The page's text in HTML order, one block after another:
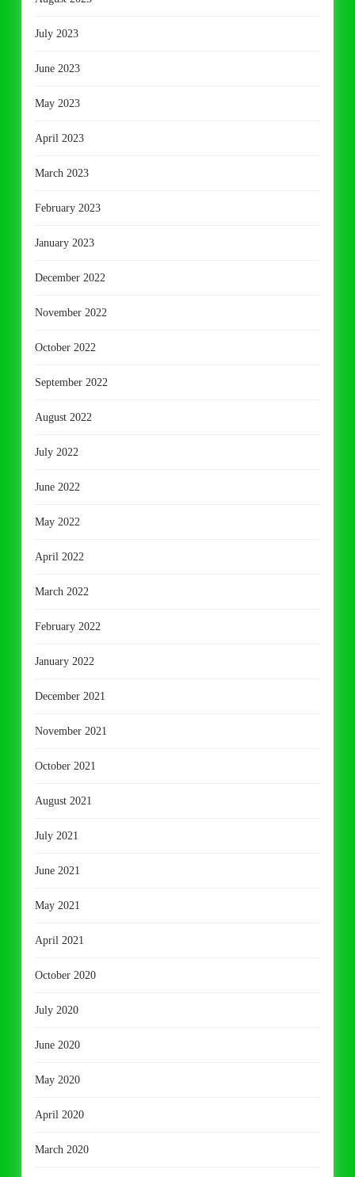
July 2023
June 2023
May 2023
April 2023
March 2023
February 2023
January 2023
December 2022
November 2022
October 2022
September 2022
August 2022
July 2022
June 2022
May 2022
April 2022
March 2022
February 2022
January 2022
December 2021
November 2021
October 2021
August 2021
July 2021
June 2021
May 2021
April 2021
October 2020
July 2020
June 2020
May 2020
April 2020
March 2020